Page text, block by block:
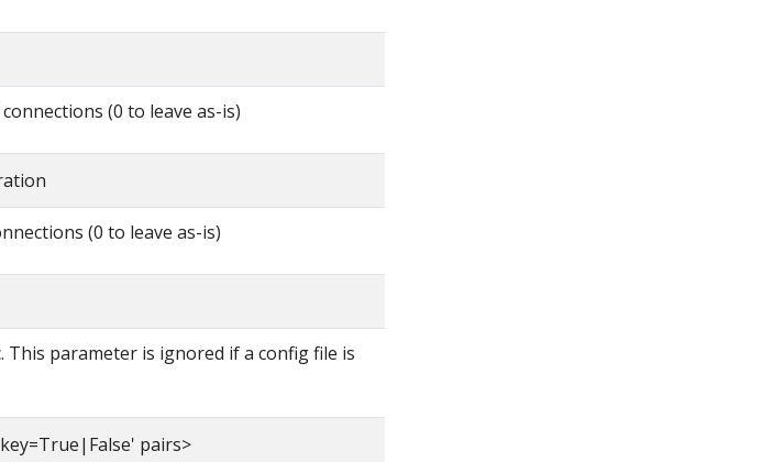
(0 to leave as-is)
(0 to leave as-is)
parameter is ignored if a config file is
pairs>